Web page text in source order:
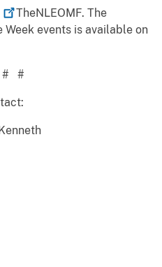
TheNLEOMF. The
events is available on
#